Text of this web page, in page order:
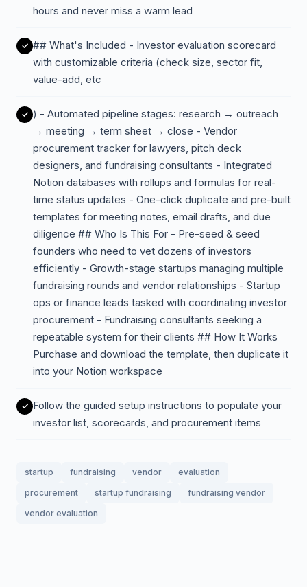
hours and never miss a warm lead
## What's Included - Investor evaluation scorecard
with customizable criteria (check size, sector fit,
value-add, etc
) - Automated pipeline stages: research → outreach
→ meeting → term sheet → close - Vendor
procurement tracker for lawyers, pitch deck
designers, and fundraising consultants - Integrated
Notion databases with rollups and formulas for real-
time status updates - One-click duplicate and pre-built
templates for meeting notes, email drafts, and due
diligence ## Who Is This For - Pre-seed & seed
founders who need to vet dozens of investors
efficiently - Growth-stage startups managing multiple
fundraising rounds and vendor relationships - Startup
ops or finance leads tasked with coordinating investor
procurement - Fundraising consultants seeking a
repeatable system for their clients ## How It Works
Purchase and download the template, then duplicate it
into your Notion workspace
Follow the guided setup instructions to populate your
investor list, scorecards, and procurement items
startup fundraising vendor
evaluation
procurement
startup fundraising
fundraising vendor
vendor evaluation